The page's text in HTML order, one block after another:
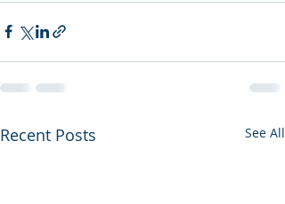
Recent Posts See All